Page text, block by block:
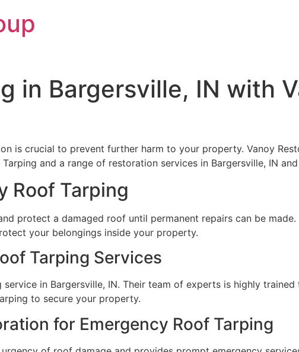
in Bargersville, IN with
is crucial to prevent further harm to your property. Vanoy
and a range of restoration services in Bargersville, IN
Roof Tarping
protect a damaged roof until permanent repairs can be
your belongings inside your property.
Tarping Services
in Bargersville, IN. Their team of experts is highly
to secure your property.
for Emergency Roof Tarping